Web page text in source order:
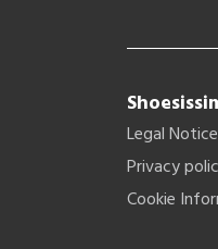
Legal Notice
Privacy
Cookie